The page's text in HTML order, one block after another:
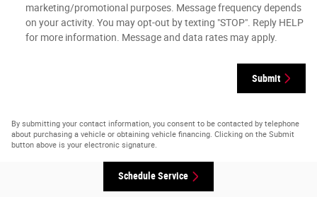
marketing/promotional purposes. Message frequency depends
on your activity. You may opt-out by texting "STOP". Reply HELP
for more information. Message and data rates may apply.
Submit
By submitting your contact information, you consent to be contacted by telephone
about purchasing a vehicle or obtaining vehicle financing. Clicking on the Submit
button above is your electronic signature.
Schedule Service